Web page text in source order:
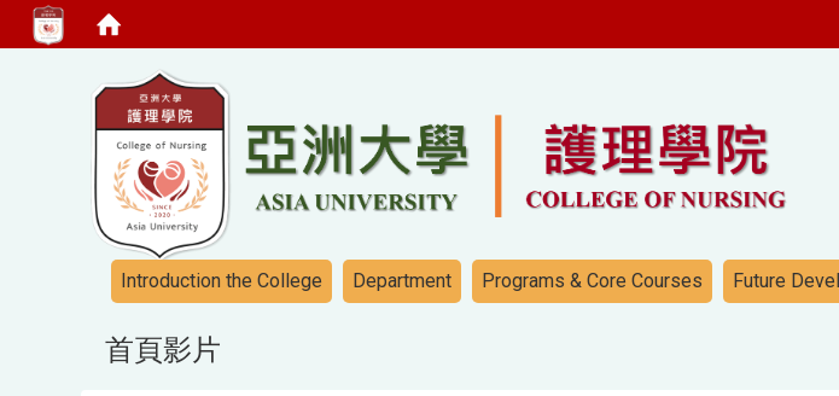
Introduction the College Department Programs & Core Courses Future
首頁影片